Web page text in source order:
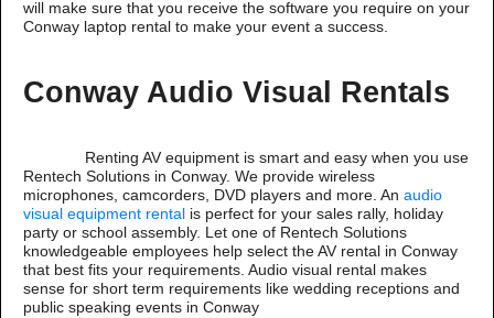
will make sure that you receive the software you require on your
Conway laptop rental to make your event a success.
Conway Audio Visual Rentals
Renting AV equipment is smart and easy when you use
Rentech Solutions in Conway. We provide wireless
microphones, camcorders, DVD players and more. An audio
visual equipment rental is perfect for your sales rally, holiday
party or school assembly. Let one of Rentech Solutions
knowledgeable employees help select the AV rental in Conway
that best fits your requirements. Audio visual rental makes
sense for short term requirements like wedding receptions and
public speaking events in Conway